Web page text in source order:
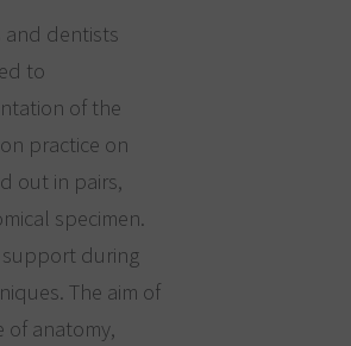
and dentists
to
of the
practice on
out in pairs,
specimen.
during
The aim of
of anatomy,